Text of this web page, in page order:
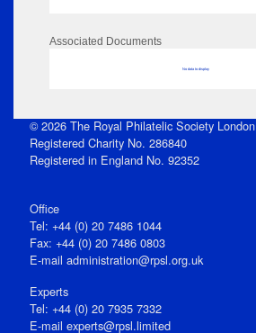
Associated Documents
No data to display
© 2026 The Royal Philatelic Society London
Registered Charity No. 286840
Registered in England No. 92352
Office
Tel: +44 (0) 20 7486 1044
Fax: +44 (0) 20 7486 0803
E‑mail administration@rpsl.org.uk
Experts
Tel: +44 (0) 20 7935 7332
E-mail experts@rpsl.limited